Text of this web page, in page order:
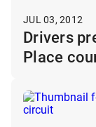
JUL 03, 2012
Drivers
Place